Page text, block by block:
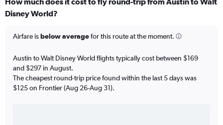
Disney World?
Airfare isbelow averagefor this route at the moment.
Austin to Walt Disney World flights typically cost between $169
and $297 in August.
The cheapest round-trip price found within the last 5 days was
$125 on Frontier (Aug 26-Aug 31).